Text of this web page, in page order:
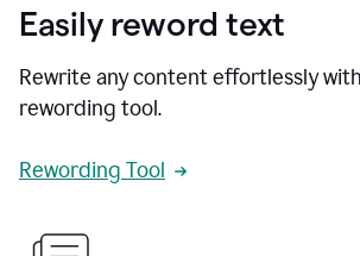
Easily reword text
Rewrite any content effortlessly with
rewording tool.
Rewording Tool